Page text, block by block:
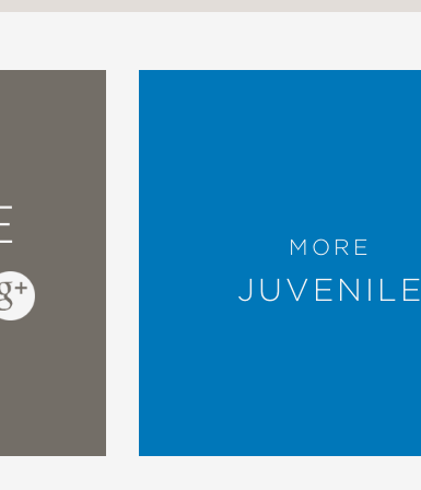
MORE
JUVENILE